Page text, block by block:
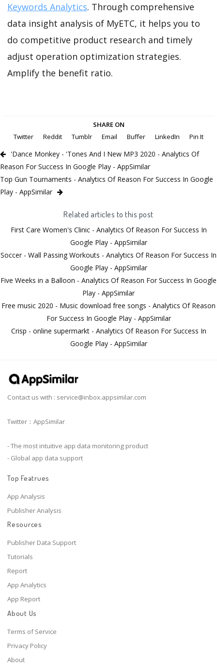
Keywords Analytics. Through comprehensive
data insight analysis of MyETC, it helps you to
do competitive product research and timely
adjust operation optimization strategies.
Amplify the benefit ratio.
SHARE ON
Twitter
Reddit Tumblr Email Buffer LinkedIn Pin It
'Dance Monkey - 'Tones And I New MP3 2020 - Analytics Of
Reason For Success In Google Play - AppSimilar
Top Gun Tournaments - Analytics Of Reason For Success In Google
Play - AppSimilar
Related articles to this post
First Care Women's Clinic - Analytics Of Reason For Success In
Google Play - AppSimilar
Soccer - Wall Passing Workouts - Analytics Of Reason For Success In
Google Play - AppSimilar
Five Weeks in a Balloon - Analytics Of Reason For Success In Google
Play - AppSimilar
Free music 2020 - Music download free songs - Analytics Of Reason
For Success In Google Play - AppSimilar
Crisp - online supermarkt - Analytics Of Reason For Success In
Google Play - AppSimilar
Contact us with : service@inbox.appsimilar.com
Twitter：AppSimilar
- The most intuitive app data monitoring product
- Global app data support
Top Featrues
App Analysis
Publisher Analysis
Resources
Publisher Data Support
Tutorials
Report
App Analytics
App Report
About Us
Terms of Service
Privacy Policy
About